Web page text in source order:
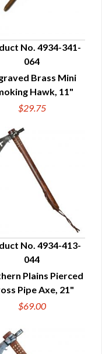
QUICK VIEW
No. 4934-341-
064
Brass Mini
Hawk, 11"
$29.75
QUICK VIEW
No. 4934-413-
044
Plains Pierced
Pipe Axe, 21"
$69.00